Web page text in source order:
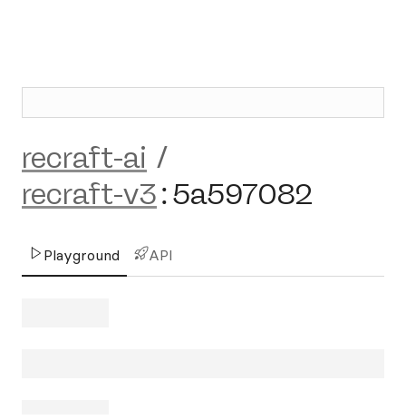
recraft-ai /
recraft-v3:5a597082
Playground API